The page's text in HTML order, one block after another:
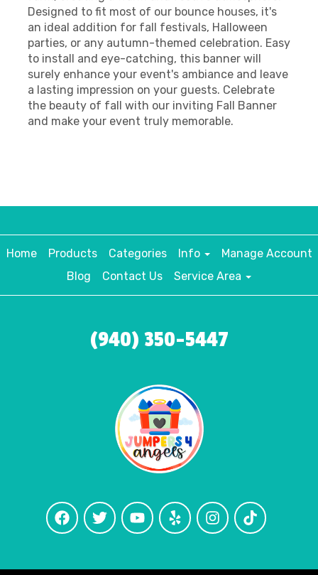
Designed to fit most of our bounce houses, it's
an ideal addition for fall festivals, Halloween
parties, or any autumn-themed celebration. Easy
to install and eye-catching, this banner will
surely enhance your event's ambiance and leave
a lasting impression on your guests. Celebrate
the beauty of fall with our inviting Fall Banner
and make your event truly memorable.
Home Products Categories Info
Manage Account
Blog
Contact Us Service Area
(940) 350-5447